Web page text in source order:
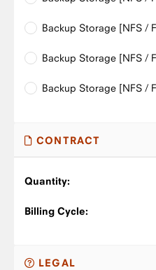
Backup Storage [NFS /
Backup Storage [NFS /
Backup Storage [NFS /
CONTRACT
Quantity:
Billing Cycle:
LEGAL